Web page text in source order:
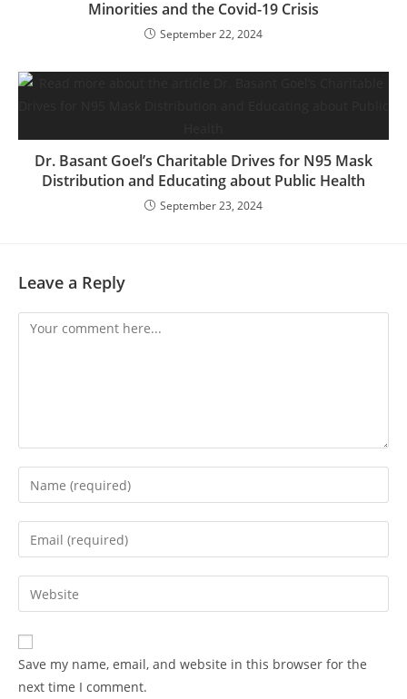
Minorities and the Covid-19 Crisis
September 22, 2024
Dr. Basant Goel’s Charitable Drives for N95 Mask
Distribution and Educating about Public Health
September 23, 2024
Leave a Reply
Save my name, email, and website in this browser for the
next time I comment.